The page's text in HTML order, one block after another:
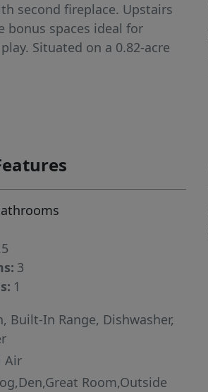
second fireplace. Upstairs
bonus spaces ideal for
Situated on a 0.82-acre
mature landscaping, and a
for shopping or
3
1
Built-In Range, Dishwasher,
Air
Room,Outside